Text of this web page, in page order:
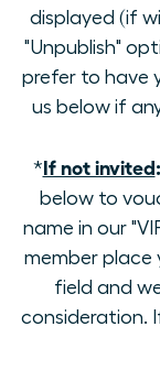
displayed (if
"Unpublish"
prefer to have
us below if
*If not invited:
below to
name in our
member place
field and
consideration.